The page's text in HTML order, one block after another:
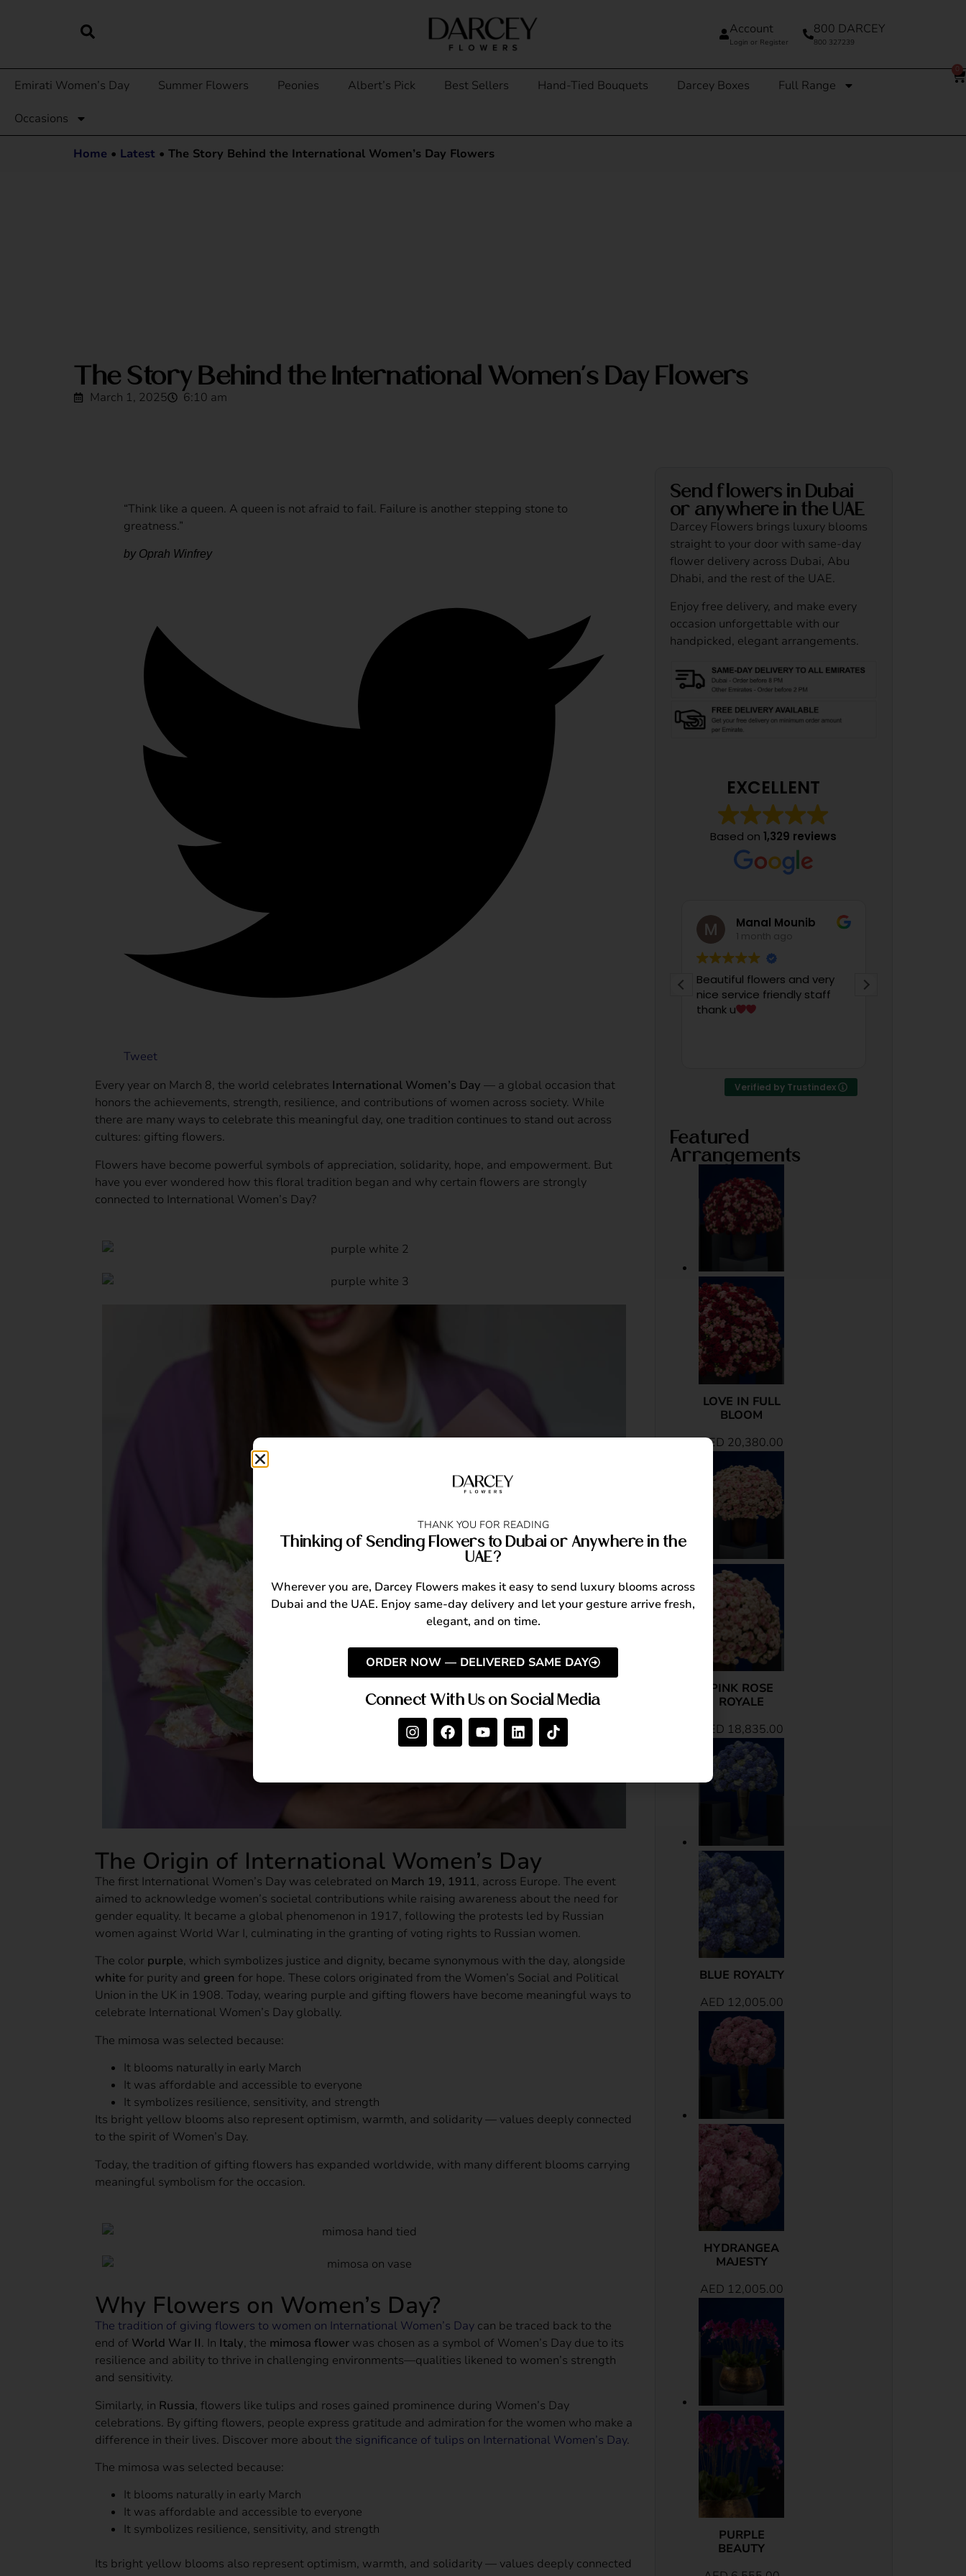
800 DARCEY
800 327239
Account
Login or Register
Emirati Women’s Day Summer Flowers Peonies Albert’s Pick Best Sellers Hand-Tied Bouquets Darcey Boxes Full Range
Occasions
Home • Latest • The Story Behind the International Women’s Day Flowers
The Story Behind the International Women’s Day Flowers
March 1, 2025 6:10 am
“Think like a queen. A queen is not afraid to fail. Failure is another stepping stone to
greatness.”
by Oprah Winfrey
Tweet
Every year on March 8, the world celebrates International Women’s Day — a global occasion that
honors the achievements, strength, resilience, and contributions of women across society. While
there are many ways to celebrate this meaningful day, one tradition continues to stand out across
cultures: gifting flowers.
Flowers have become powerful symbols of appreciation, solidarity, hope, and empowerment. But
have you ever wondered how this floral tradition began and why certain flowers are strongly
connected to International Women’s Day?
The Origin of International Women’s Day
The first International Women’s Day was celebrated on March 19, 1911, across Europe. The event
aimed to acknowledge women’s societal contributions while raising awareness about the need for
gender equality. It became a global phenomenon in 1917, following the protests led by Russian
women against World War I, culminating in the granting of voting rights to Russian women.
The color purple, which symbolizes justice and dignity, became synonymous with the day, alongside
white for purity and green for hope. These colors originated from the Women’s Social and Political
Union in the UK in 1908. Today, wearing purple and gifting flowers have become meaningful ways to
celebrate International Women’s Day globally.
The mimosa was selected because:
It blooms naturally in early March
It was affordable and accessible to everyone
It symbolizes resilience, sensitivity, and strength
Its bright yellow blooms also represent optimism, warmth, and solidarity — values deeply connected
to the spirit of Women’s Day.
Today, the tradition of gifting flowers has expanded worldwide, with many different blooms carrying
meaningful symbolism for the occasion.
Why Flowers on Women’s Day?
The tradition of giving flowers to women on International Women’s Day can be traced back to the
end of World War II. In Italy, the mimosa flower was chosen as a symbol of Women’s Day due to its
resilience and ability to thrive in challenging environments—qualities likened to women’s strength
and sensitivity.
Similarly, in Russia, flowers like tulips and roses gained prominence during Women’s Day
celebrations. By gifting flowers, people express gratitude and admiration for the women who make a
difference in their lives. Discover more aboutthe significance of tulips on International Women’s Day.
The mimosa was selected because:
It blooms naturally in early March
It was affordable and accessible to everyone
It symbolizes resilience, sensitivity, and strength
Its bright yellow blooms also represent optimism, warmth, and solidarity — values deeply connected
Send flowers in Dubai
or anywhere in the UAE
Darcey Flowers brings luxury blooms
straight to your door with same-day
flower delivery across Dubai, Abu
Dhabi, and the rest of the UAE.
Enjoy free delivery, and make every
occasion unforgettable with our
handpicked, elegant arrangements.
EXCELLENT
Based on1,329 reviews
Manal Mounib
1 month ago
Beautiful flowers and very
nice service friendly staff
thank u
Verified by Trustindex
Featured
Arrangements
LOVE IN FULL
BLOOM
AED 20,380.00
PINK ROSE
ROYALE
AED 18,835.00
BLUE ROYALTY
AED 12,005.00
HYDRANGEA
MAJESTY
AED 12,005.00
PURPLE
BEAUTY
THANK YOU FOR READING
Thinking of Sending Flowers to Dubai or Anywhere in the
UAE?
Wherever you are, Darcey Flowers makes it easy to send luxury blooms across
Dubai and the UAE. Enjoy same-day delivery and let your gesture arrive fresh,
elegant, and on time.
ORDER NOW — DELIVERED SAME DAY
Connect With Us on Social Media